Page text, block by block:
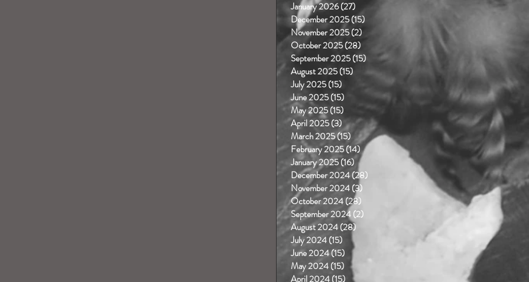
January 2026(27) 27 posts
December 2025(15)
November 2025(2)
October 2025(28)
September 2025(15) 15 posts
August 2025(15) 15 posts
July 2025(15)
June 2025(15)
May 2025(15) 15 posts
April 2025(3) 3 posts
March 2025(15) 15 posts
February 2025(14)14 posts
January 2025(16)16 posts
December 2024(28)
November 2024(3)
October 2024(28)
September 2024(2)
August 2024(28)
July 2024(15) 15 posts
June 2024(15) 15 posts
May 2024(15) 15 posts
April 2024(15) 15 posts